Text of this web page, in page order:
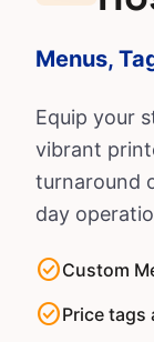
Menus,
Equip your
vibrant
turnaround
day
check_circleCustom
check_circlePrice tags